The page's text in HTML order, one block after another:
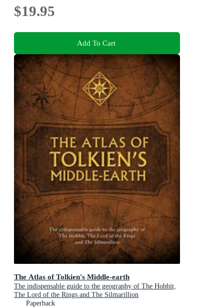
$19.95
Add To Cart
The Atlas of Tolkien's Middle-earth
The indispensable guide to the geography of The Hobbit,
The Lord of the Rings and The Silmarillion
Paperback